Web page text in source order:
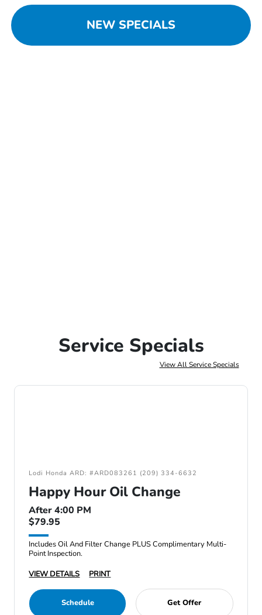
NEW SPECIALS
Service Specials
View All Service Specials
Lodi Honda ARD: #ARD083261 (209) 334-6632
Happy Hour Oil Change
After 4:00 PM
$79.95
Includes Oil And Filter Change PLUS Complimentary Multi-
Point Inspection.
VIEW DETAILS
PRINT
Schedule Get Offer